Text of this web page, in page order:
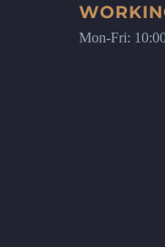
Mon-Fri: